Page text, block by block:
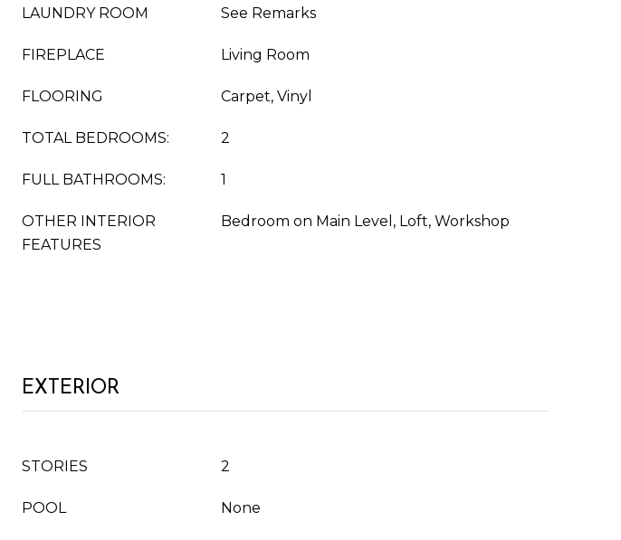
LAUNDRY ROOM See Remarks
FIREPLACE Living Room
FLOORING Carpet, Vinyl
TOTAL BEDROOMS: 2
FULL BATHROOMS: 1
OTHER INTERIOR
FEATURES
Bedroom on Main Level, Loft, Workshop
EXTERIOR
STORIES 2
POOL None